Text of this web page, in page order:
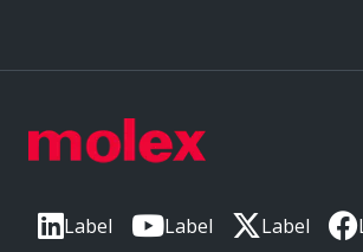
Label Label Label